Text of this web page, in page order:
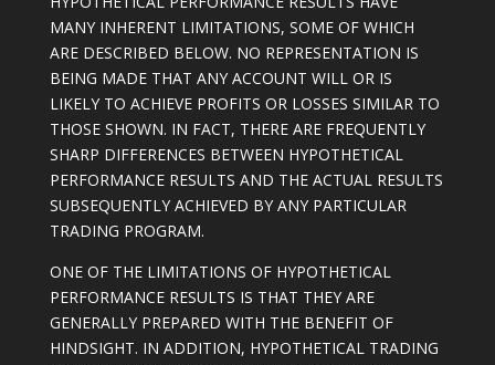
MANY INHERENT LIMITATIONS, SOME OF WHICH
ARE DESCRIBED BELOW. NO REPRESENTATION IS
BEING MADE THAT ANY ACCOUNT WILL OR IS
LIKELY TO ACHIEVE PROFITS OR LOSSES SIMILAR TO
THOSE SHOWN. IN FACT, THERE ARE FREQUENTLY
SHARP DIFFERENCES BETWEEN HYPOTHETICAL
PERFORMANCE RESULTS AND THE ACTUAL RESULTS
SUBSEQUENTLY ACHIEVED BY ANY PARTICULAR
TRADING PROGRAM.
ONE OF THE LIMITATIONS OF HYPOTHETICAL
PERFORMANCE RESULTS IS THAT THEY ARE
GENERALLY PREPARED WITH THE BENEFIT OF
HINDSIGHT. IN ADDITION, HYPOTHETICAL TRADING